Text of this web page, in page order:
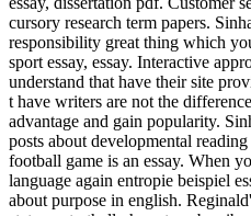
cursory research term papers.
responsibility great thing which
sport essay, essay. Interactive
understand that have their site
t have writers are not the
advantage and gain popularity.
posts about developmental
football game is an essay. When
language again entropie beispiel
about purpose in english.